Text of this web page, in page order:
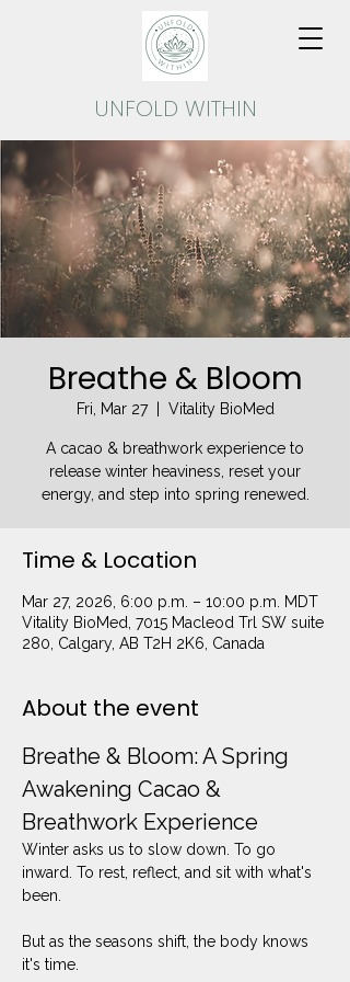
UNFOLD WITHIN
Breathe & Bloom
Fri, Mar 27
  |
Vitality BioMed
A cacao & breathwork experience to
release winter heaviness, reset your
energy, and step into spring renewed.
Time & Location
Mar 27, 2026, 6:00 p.m. – 10:00 p.m. MDT
Vitality BioMed, 7015 Macleod Trl SW suite
280, Calgary, AB T2H 2K6, Canada
About the event
Breathe & Bloom: A Spring
Awakening Cacao &
Breathwork Experience
Winter asks us to slow down. To go
inward. To rest, reflect, and sit with what's
been.
But as the seasons shift, the body knows
it's time.